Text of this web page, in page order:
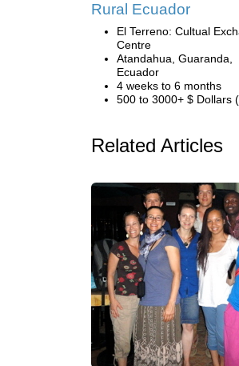
Rural Ecuador
El Terreno: Cultual
Centre
Atandahua, Guaranda,
Ecuador
4 weeks to 6 months
500 to 3000+ $ Dollars
Related Articles